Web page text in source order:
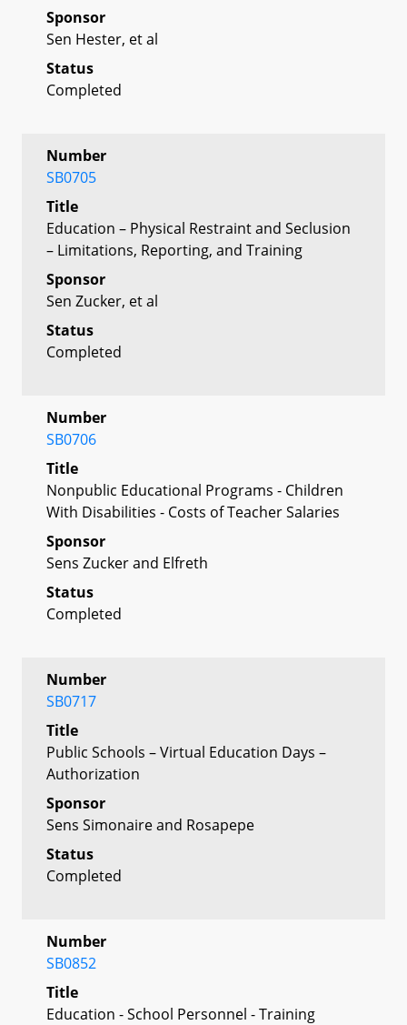
Sponsor
Sen Hester, et al
Status
Completed
Number
SB0705
Title
Education – Physical Restraint and Seclusion
– Limitations, Reporting, and Training
Sponsor
Sen Zucker, et al
Status
Completed
Number
SB0706
Title
Nonpublic Educational Programs - Children
With Disabilities - Costs of Teacher Salaries
Sponsor
Sens Zucker and Elfreth
Status
Completed
Number
SB0717
Title
Public Schools – Virtual Education Days –
Authorization
Sponsor
Sens Simonaire and Rosapepe
Status
Completed
Number
SB0852
Title
Education - School Personnel - Training